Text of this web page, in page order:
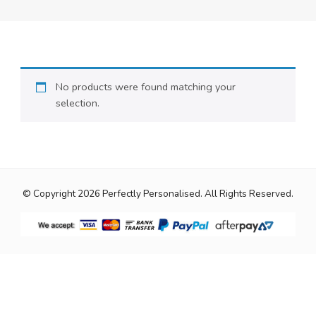
No products were found matching your
selection.
© Copyright 2026Perfectly Personalised. All Rights Reserved.